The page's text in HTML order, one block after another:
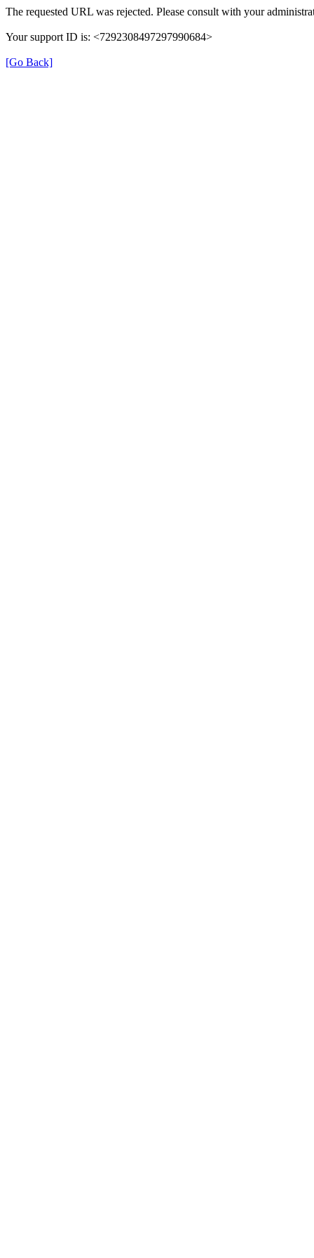
The requested URL was rejected. Please consult with your
Your support ID is: <7292308497297990684>
[Go Back]